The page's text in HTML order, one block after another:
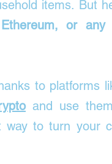
or any
to platforms
and use
way to turn your